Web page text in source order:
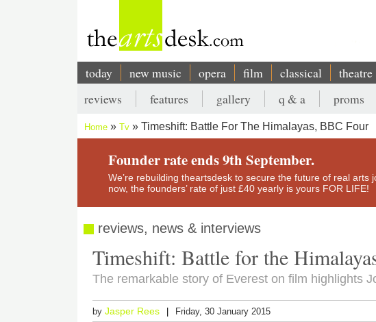
Main
navigation
today new music opera film classical theatre
Secondary
menu
reviews features gallery q & a proms
Breadcrumb
Home Tv Timeshift: Battle For The Himalayas, BBC Four
Founder rate ends 9th September.
We’re rebuilding theartsdesk to secure the future of real
now, the founders’ rate of just £40 yearly is yours FOR LIFE!
reviews, news & interviews
Timeshift: Battle for the
The remarkable story of Everest on film highlights
byJasper Rees Friday, 30 January 2015